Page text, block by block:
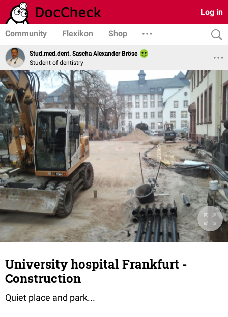
Log in
Community Flexikon Shop
Stud.med.dent. Sascha Alexander Bröse
Student of dentistry
University hospital Frankfurt -
Construction
Quiet place and park...